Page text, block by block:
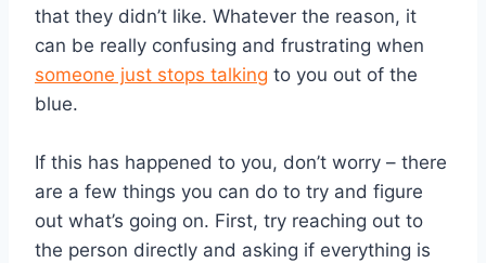
that they didn’t like. Whatever the reason, it
can be really confusing and frustrating when
someone just stops talking to you out of the
blue.
If this has happened to you, don’t worry – there
are a few things you can do to try and figure
out what’s going on. First, try reaching out to
the person directly and asking if everything is